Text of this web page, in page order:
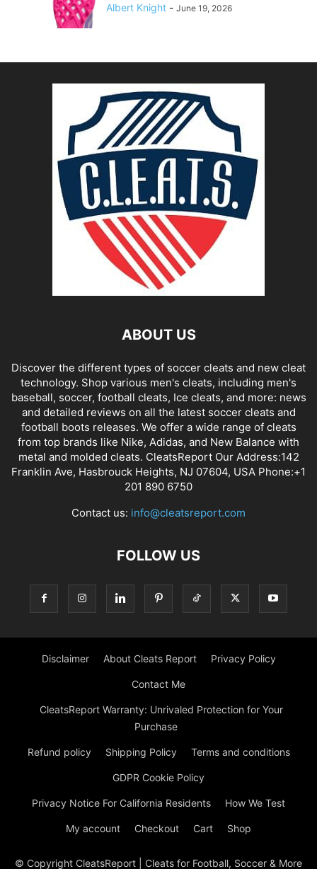
Albert Knight - June 19, 2026
ABOUT US
Discover the different types of soccer cleats and new cleat
technology. Shop various men's cleats, including men's
baseball, soccer, football cleats, Ice cleats, and more: news
and detailed reviews on all the latest soccer cleats and
football boots releases. We offer a wide range of cleats
from top brands like Nike, Adidas, and New Balance with
metal and molded cleats. CleatsReport Our Address:142
Franklin Ave, Hasbrouck Heights, NJ 07604, USA Phone:+1
201 890 6750
Contact us: info@cleatsreport.com
FOLLOW US
Disclaimer About Cleats Report Privacy Policy
Contact Me
CleatsReport Warranty: Unrivaled Protection for Your
Purchase
Refund policy Shipping Policy Terms and conditions
GDPR Cookie Policy
Privacy Notice For California Residents How We Test
My account Checkout Cart Shop
© Copyright CleatsReport | Cleats for Football, Soccer & More